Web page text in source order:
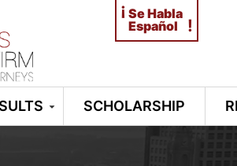
¡ Se Habla
Español
!
SCHOLARSHIP